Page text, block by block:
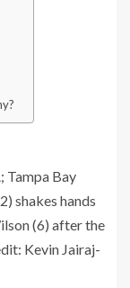
Tampa Bay
shakes hands
(6) after the
Kevin Jairaj-